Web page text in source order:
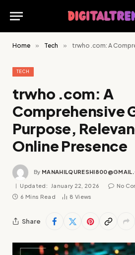
Home » Tech » trwho .com: A Comprehensive Guide
TECH
trwho .com: A
Comprehensive
Purpose,
Online Presence
By
Updated: January 22, 2026
No
6 Mins Read
8 Views
Share